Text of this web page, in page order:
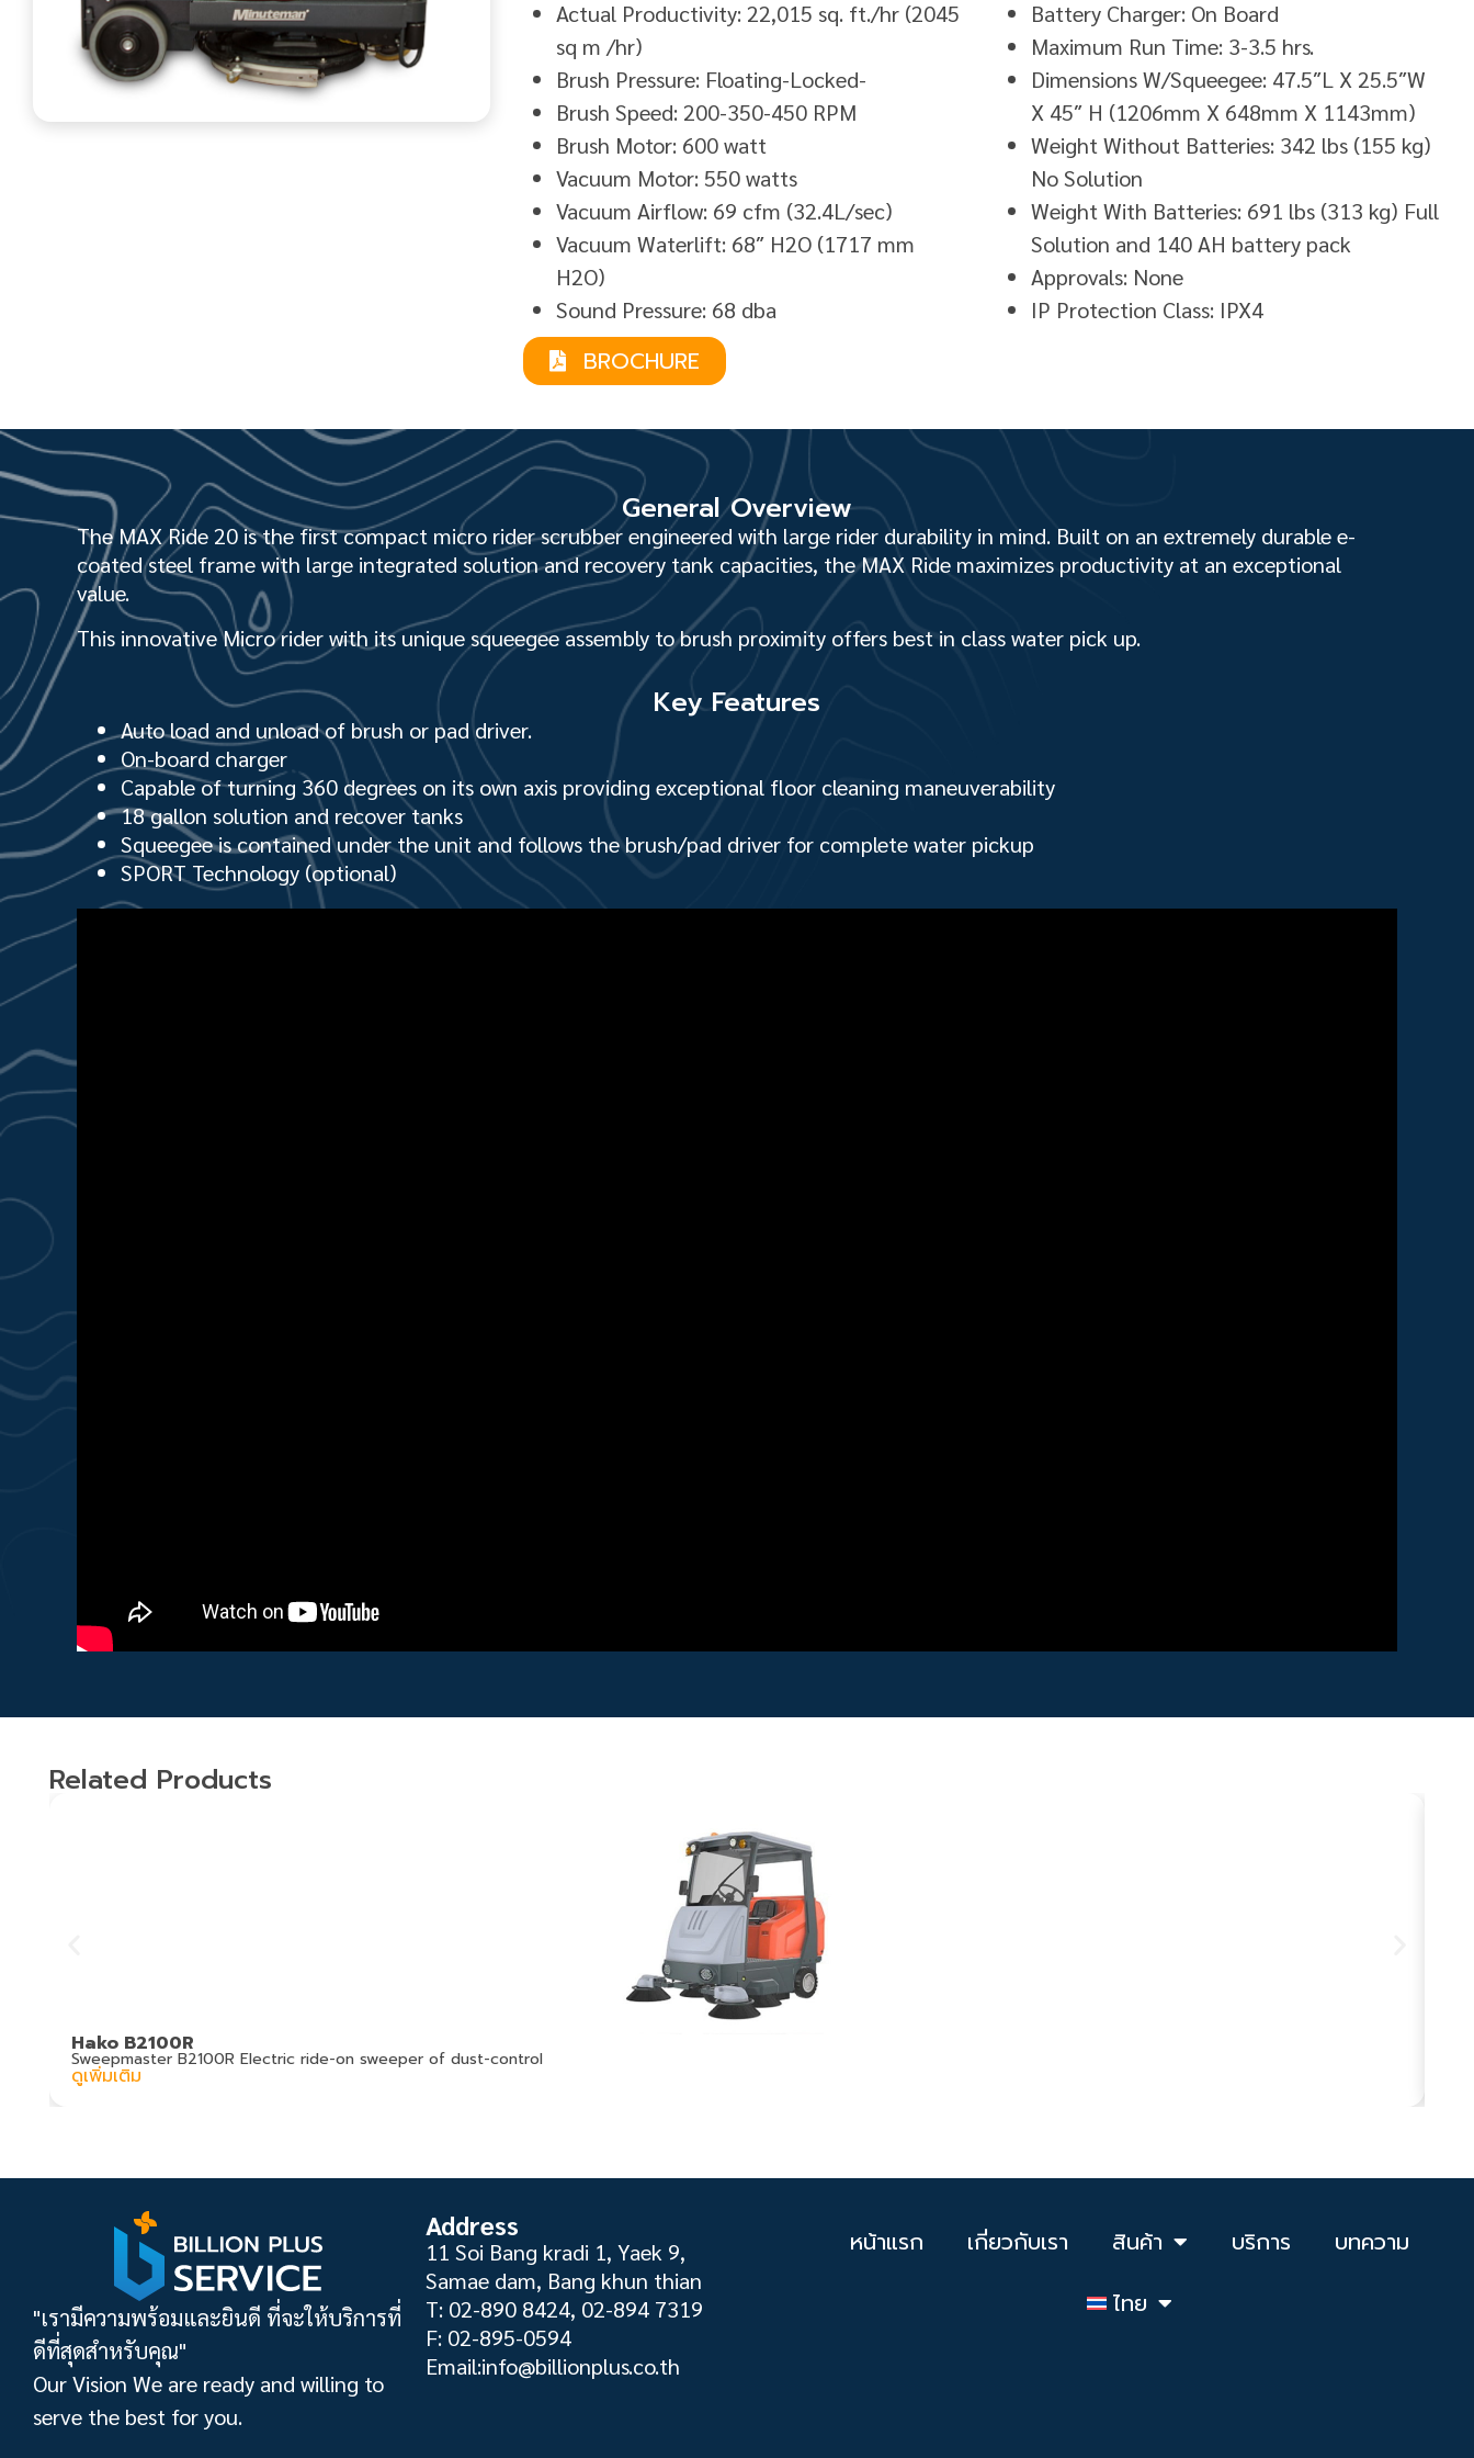
Actual Productivity: 22,015 sq. ft./hr (2045
sq m /hr)
Brush Pressure: Floating-Locked-
Brush Speed: 200-350-450 RPM
Brush Motor: 600 watt
Vacuum Motor: 550 watts
Vacuum Airflow: 69 cfm (32.4L/sec)
Vacuum Waterlift: 68″ H2O (1717 mm
H2O)
Sound Pressure: 68 dba
Battery Charger: On Board
Maximum Run Time: 3-3.5 hrs.
Dimensions W/Squeegee: 47.5″L X 25.5″W
X 45″ H (1206mm X 648mm X 1143mm)
Weight Without Batteries: 342 lbs (155 kg)
No Solution
Weight With Batteries: 691 lbs (313 kg) Full
Solution and 140 AH battery pack
Approvals: None
IP Protection Class: IPX4
BROCHURE
General Overview
The MAX Ride 20 is the first compact micro rider scrubber engineered with large rider durability in mind. Built on an extremely durable e-
coat­ed steel frame with large integrated solution and recovery tank capac­ities, the MAX Ride maximizes productivity at an exceptional
value.
This innovative Micro rider with its unique squeegee assembly to brush proximity offers best in class water pick up.
Key Features
Auto load and unload of brush or pad driver.
On-board charger
Capable of turning 360 degrees on its own axis providing exceptional floor cleaning maneuverability
18 gallon solution and recover tanks
Squeegee is contained under the unit and follows the brush/pad driver for complete water pickup
SPORT Technology (optional)
Related Products
Hako B2100R
Sweepmaster B2100R Electric ride-on sweeper of dust-control
ดูเพิ่มเติม
"เรามีความพร้อมและยินดี ที่จะให้บริการที่
ดีที่สุดสำหรับคุณ"
Our Vision We are ready and willing to
serve the best for you.
Address
11 Soi Bang kradi 1, Yaek 9,
Samae dam, Bang khun thian
T: 02-890 8424, 02-894 7319
F: 02-895-0594
Email:info@billionplus.co.th
หน้าแรก เกี่ยวกับเรา สินค้า บริการ
บทความ
ไทย